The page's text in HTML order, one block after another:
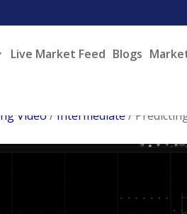
Live Market Feed Blogs
Video/Intermediate/